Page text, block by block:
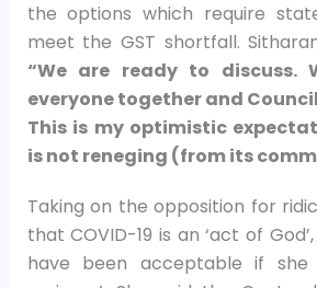
the options which require
meet the GST shortfall.
“We are ready to discuss.
everyone together and
This is my optimistic
is not reneging (from its
Taking on the opposition for
that COVID-19 is an ‘act of
have been acceptable if she